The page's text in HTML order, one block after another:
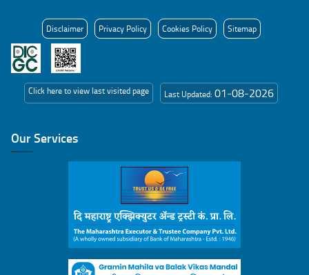
Disclaimer Privacy Policy Cookies Policy Sitemap
Click here to view last visited page Last Updated: 01-08-2026
Our Services